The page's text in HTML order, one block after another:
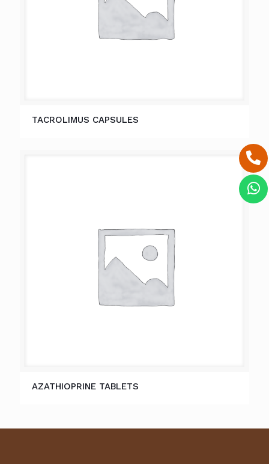
TACROLIMUS CAPSULES
AZATHIOPRINE TABLETS